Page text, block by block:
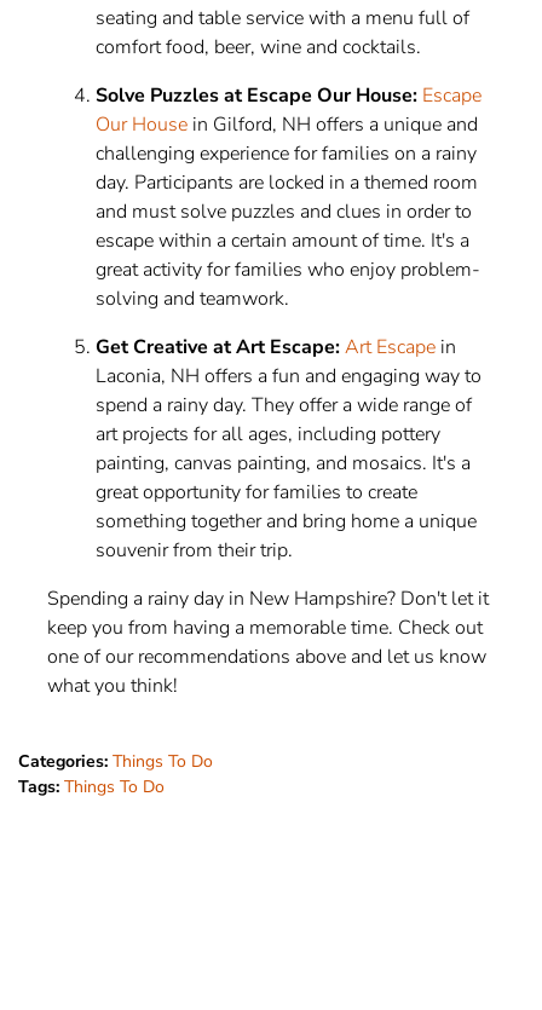
seating and table service with a menu full of
comfort food, beer, wine and cocktails.
Solve Puzzles at Escape Our House: Escape
Our House in Gilford, NH offers a unique and
challenging experience for families on a rainy
day. Participants are locked in a themed room
and must solve puzzles and clues in order to
escape within a certain amount of time. It's a
great activity for families who enjoy problem-
solving and teamwork.
Get Creative at Art Escape:Art Escape in
Laconia, NH offers a fun and engaging way to
spend a rainy day. They offer a wide range of
art projects for all ages, including pottery
painting, canvas painting, and mosaics. It's a
great opportunity for families to create
something together and bring home a unique
souvenir from their trip.
Spending a rainy day in New Hampshire? Don't let it
keep you from having a memorable time. Check out
one of our recommendations above and let us know
what you think!
Categories: Things To Do
Tags: Things To Do